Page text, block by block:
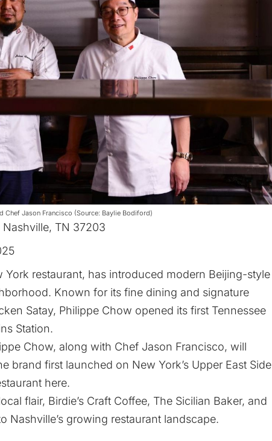
Chef Jason Francisco (Source: Baylie Bodiford)
TN 37203
York restaurant, has introduced modern Beijing-style
Known for its fine dining and signature
Satay, Philippe Chow opened its first Tennessee
Station.
Chow, along with Chef Jason Francisco, will
brand first launched on New York’s Upper East Side
here.
flair, Birdie’s Craft Coffee, The Sicilian Baker, and
Nashville’s growing restaurant landscape.